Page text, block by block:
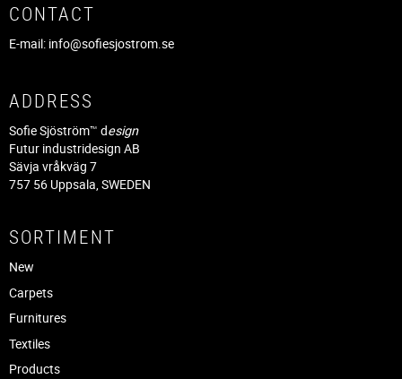
CONTACT
E-mail: info@sofiesjostrom.se
ADDRESS
Sofie Sjöström™ design
Futur industridesign AB
Sävja vråkväg 7
757 56 Uppsala, SWEDEN
SORTIMENT
New
Carpets
Furnitures
Textiles
Products